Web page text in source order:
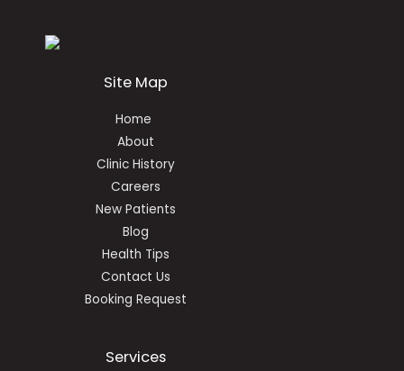
Site Map
Home
About
Clinic History
Careers
New Patients
Blog
Health Tips
Contact Us
Booking Request
Services